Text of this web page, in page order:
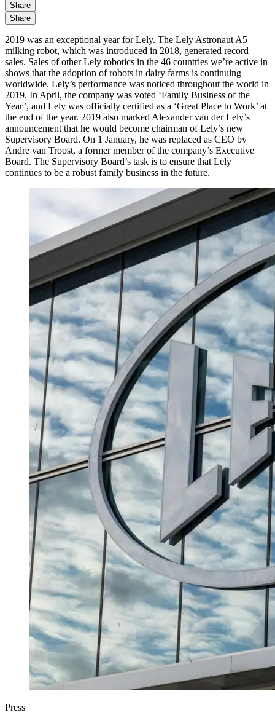
Share
Share
2019 was an exceptional year for Lely. The Lely Astronaut A5
milking robot, which was introduced in 2018, generated record
sales. Sales of other Lely robotics in the 46 countries we’re active in
shows that the adoption of robots in dairy farms is continuing
worldwide. Lely’s performance was noticed throughout the world in
2019. In April, the company was voted ‘Family Business of the
Year’, and Lely was officially certified as a ‘Great Place to Work’ at
the end of the year. 2019 also marked Alexander van der Lely’s
announcement that he would become chairman of Lely’s new
Supervisory Board. On 1 January, he was replaced as CEO by
Andre van Troost, a former member of the company’s Executive
Board. The Supervisory Board’s task is to ensure that Lely
continues to be a robust family business in the future.
Press